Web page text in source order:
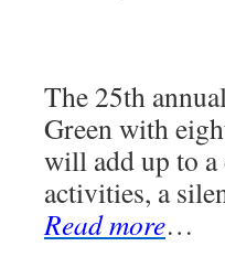
The 25th
Green with
will add up to a
activities, a
Read more…